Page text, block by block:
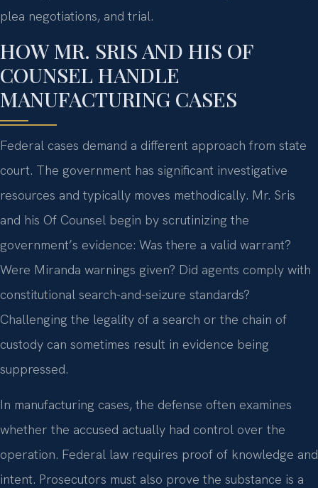
plea negotiations, and trial.
HOW MR. SRIS AND HIS OF
COUNSEL HANDLE
MANUFACTURING CASES
Federal cases demand a different approach from state
court. The government has significant investigative
resources and typically moves methodically. Mr. Sris
and his Of Counsel begin by scrutinizing the
government’s evidence: Was there a valid warrant?
Were Miranda warnings given? Did agents comply with
constitutional search-and-seizure standards?
Challenging the legality of a search or the chain of
custody can sometimes result in evidence being
suppressed.
In manufacturing cases, the defense often examines
whether the accused actually had control over the
operation. Federal law requires proof of knowledge and
intent. Prosecutors must also prove the substance is a